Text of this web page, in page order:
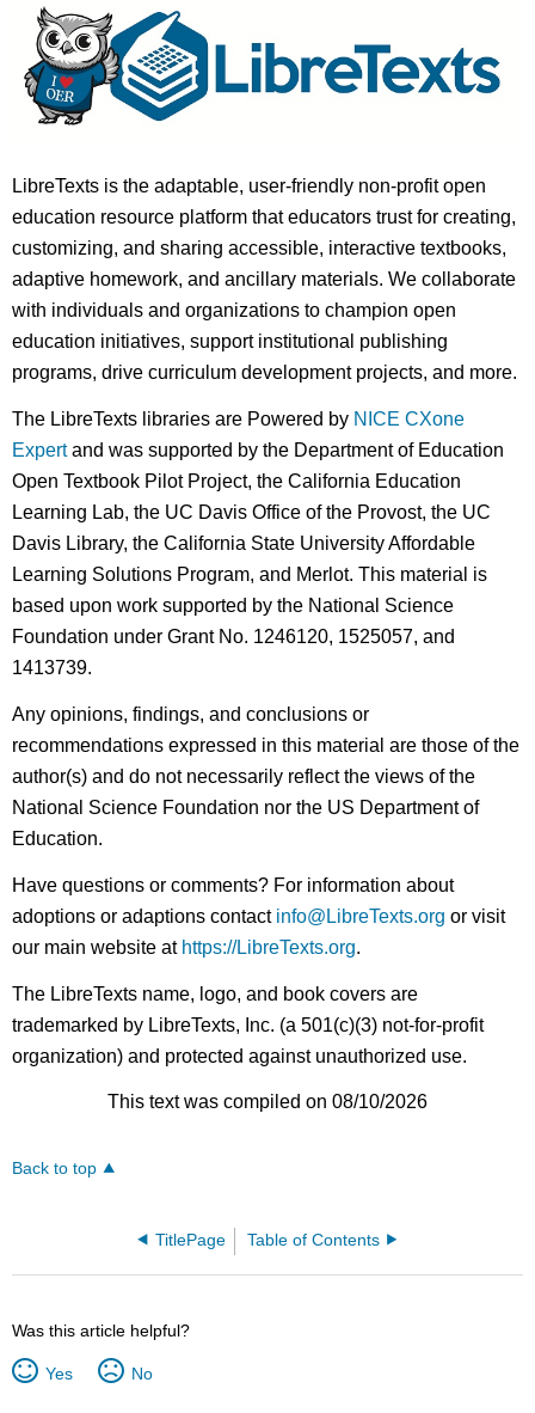
LibreTexts is the adaptable, user-friendly non-profit open
education resource platform that educators trust for creating,
customizing, and sharing accessible, interactive textbooks,
adaptive homework, and ancillary materials. We collaborate
with individuals and organizations to champion open
education initiatives, support institutional publishing
programs, drive curriculum development projects, and more.
The LibreTexts libraries are Powered by NICE CXone
Expertand was supported by the Department of Education
Open Textbook Pilot Project, the California Education
Learning Lab, the UC Davis Office of the Provost, the UC
Davis Library, the California State University Affordable
Learning Solutions Program, and Merlot. This material is
based upon work supported by the National Science
Foundation under Grant No. 1246120, 1525057, and
1413739.
Any opinions, findings, and conclusions or
recommendations expressed in this material are those of the
author(s) and do not necessarily reflect the views of the
National Science Foundation nor the US Department of
Education.
Have questions or comments? For information about
adoptions or adaptions contact info@LibreTexts.org or visit
our main website at https://LibreTexts.org.
The LibreTexts name, logo, and book covers are
trademarked by LibreTexts, Inc. (a 501(c)(3) not-for-profit
organization) and protected against unauthorized use.
This text was compiled on 08/10/2026
Back to top
TitlePage Table of Contents
Was this article helpful?
Yes No